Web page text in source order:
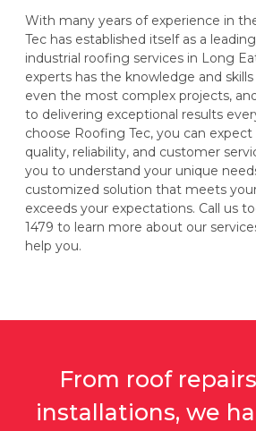
With many years of experience in
Tec has established itself as a
industrial roofing services in Long
experts has the knowledge and
even the most complex projects,
to delivering exceptional results
choose Roofing Tec, you can
quality, reliability, and customer
you to understand your unique
customized solution that meets
exceeds your expectations. Call us
1479 to learn more about our
help you.
From roof
installations, we